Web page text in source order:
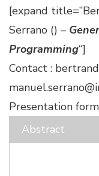
[expand
Serrano () –
Programming“]
Contact :
Presentation
Abstract